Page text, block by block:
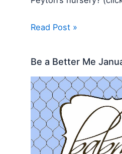
Read Post »
Be a Better Me